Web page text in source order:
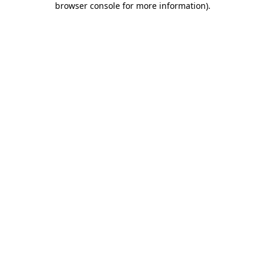
browser console for more information).